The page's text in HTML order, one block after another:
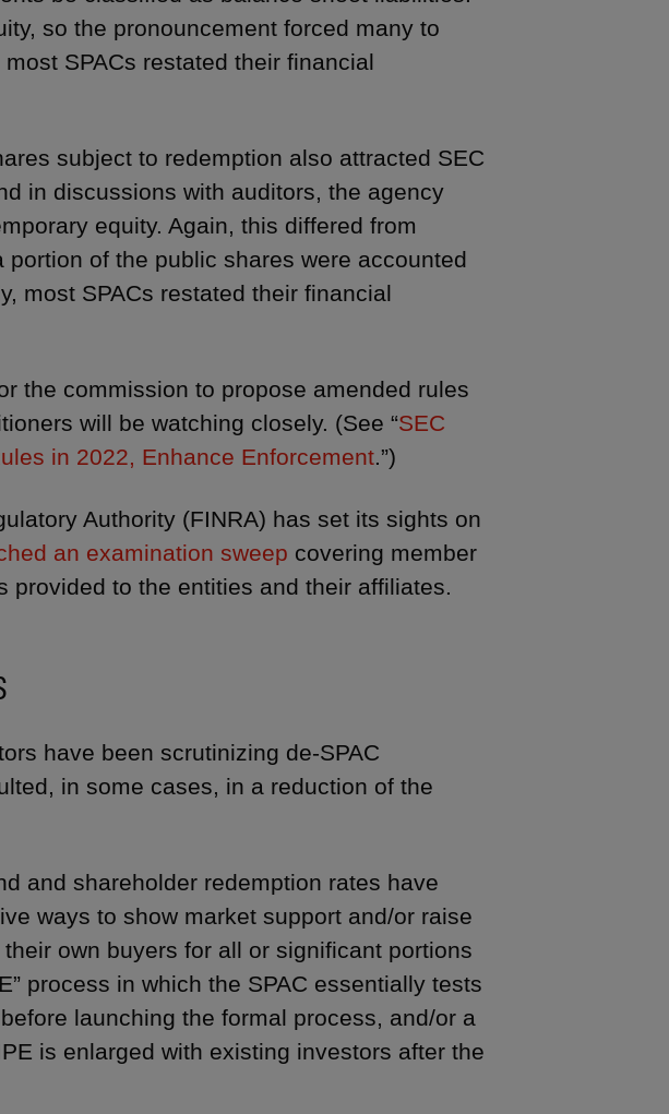
so the pronouncement forced many to
SPACs restated their financial
subject to redemption also attracted SEC
in discussions with auditors, the agency
equity. Again, this differed from
of the public shares were accounted
most SPACs restated their financial
the commission to propose amended rules
will be watching closely. (See “SEC
in 2022, Enhance Enforcement.”)
Authority (FINRA) has set its sights on
an examination sweep covering member
provided to the entities and their affiliates.
have been scrutinizing de-SPAC
in some cases, in a reduction of the
and shareholder redemption rates have
ways to show market support and/or raise
own buyers for all or significant portions
process in which the SPAC essentially tests
launching the formal process, and/or a
is enlarged with existing investors after the